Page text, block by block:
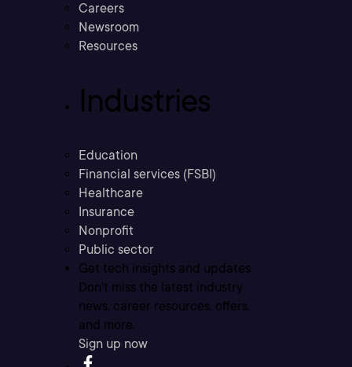
Careers
Newsroom
Resources
Industries
Education
Financial services (FSBI)
Healthcare
Insurance
Nonprofit
Public sector
Get tech insights and updates
Don’t miss the latest industry
news, career resources, offers,
and more.
Sign up now